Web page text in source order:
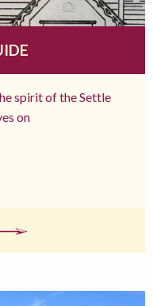
spirit of the Settle
on